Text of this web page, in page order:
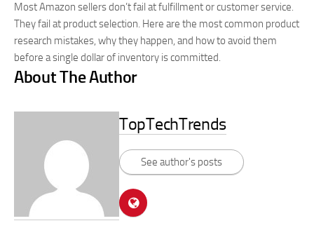
Most Amazon sellers don’t fail at fulfillment or customer service.
They fail at product selection. Here are the most common product
research mistakes, why they happen, and how to avoid them
before a single dollar of inventory is committed.
About The Author
TopTechTrends
See author's posts